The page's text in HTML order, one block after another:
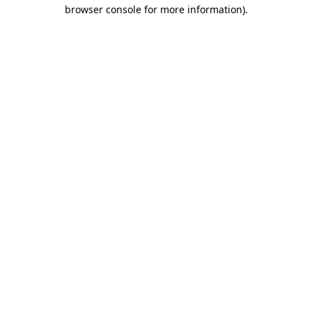
browser console for more information).